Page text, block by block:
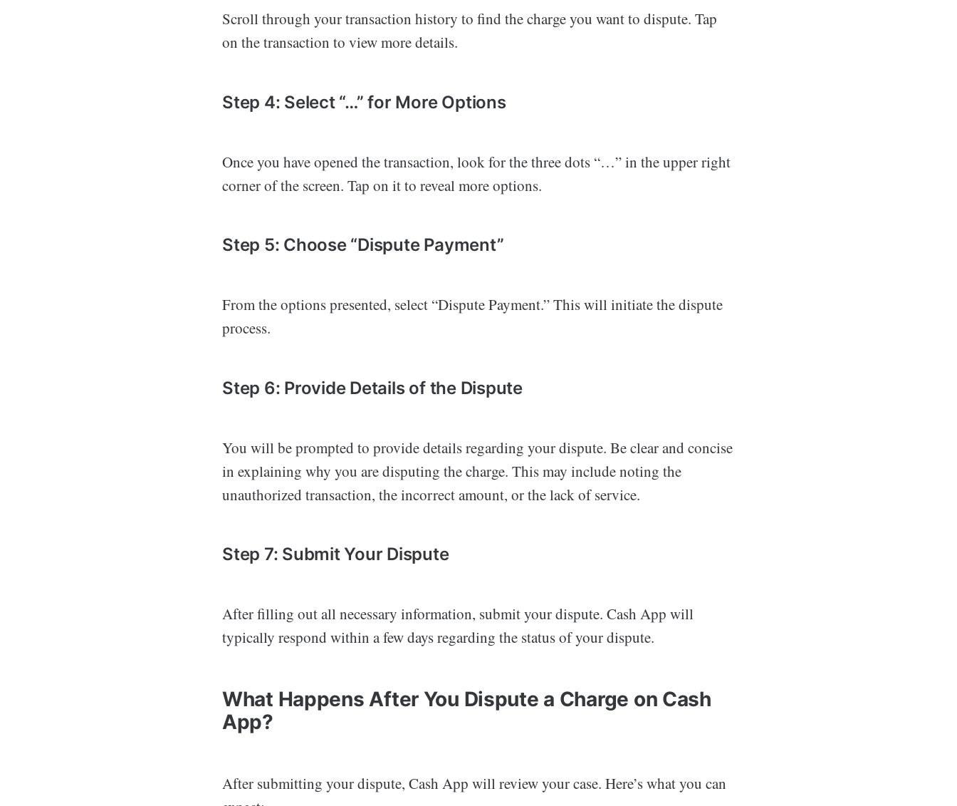
Scroll through your transaction history to find the charge you want to dispute. Tap
on the transaction to view more details.
Step 4: Select “…” for More Options
Once you have opened the transaction, look for the three dots “…” in the upper right
corner of the screen. Tap on it to reveal more options.
Step 5: Choose “Dispute Payment”
From the options presented, select “Dispute Payment.” This will initiate the dispute
process.
Step 6: Provide Details of the Dispute
You will be prompted to provide details regarding your dispute. Be clear and concise
in explaining why you are disputing the charge. This may include noting the
unauthorized transaction, the incorrect amount, or the lack of service.
Step 7: Submit Your Dispute
After filling out all necessary information, submit your dispute. Cash App will
typically respond within a few days regarding the status of your dispute.
What Happens After You Dispute a Charge on Cash
App?
After submitting your dispute, Cash App will review your case. Here’s what you can